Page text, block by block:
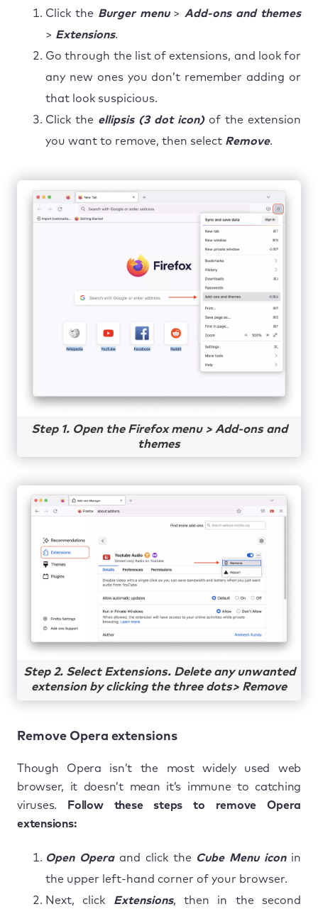
Click the Burger menu> Add-ons and themes
> Extensions.
Go through the list of extensions, and look for
any new ones you don’t remember adding or
that look suspicious.
Click the ellipsis (3 dot icon)of the extension
you want to remove, then select Remove.
Step 1. Open the Firefox menu > Add-ons and
themes
Step 2. Select Extensions. Delete any unwanted
extension by clicking the three dots> Remove
Remove Opera extensions
Though Opera isn’t the most widely used web
browser, it doesn’t mean it’s immune to catching
viruses.
Follow these steps to remove Opera
extensions:
Open Operaand click the Cube Menu iconin
the upper left-hand corner of your browser.
Next, click Extensions, then in the second